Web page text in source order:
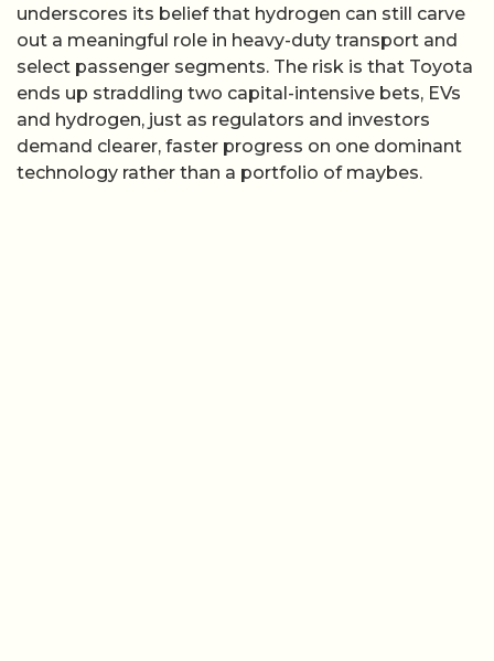
underscores its belief that hydrogen can still carve
out a meaningful role in heavy-duty transport and
select passenger segments. The risk is that Toyota
ends up straddling two capital-intensive bets, EVs
and hydrogen, just as regulators and investors
demand clearer, faster progress on one dominant
technology rather than a portfolio of maybes.